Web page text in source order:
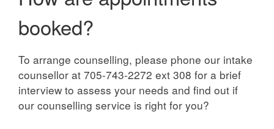
booked?
To arrange counselling, please phone our intake
counsellor at 705-743-2272 ext 308 for a brief
interview to assess your needs and find out if
our counselling service is right for you?